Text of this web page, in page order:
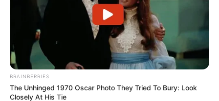
BRAINBERRIES
The Unhinged 1970 Oscar Photo They Tried To Bury: Look
Closely At His Tie